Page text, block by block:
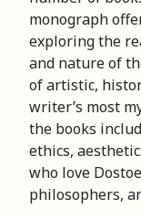
monograph
exploring the
and nature of
of artistic,
writer’s most
the books
ethics,
who love
philosophers,